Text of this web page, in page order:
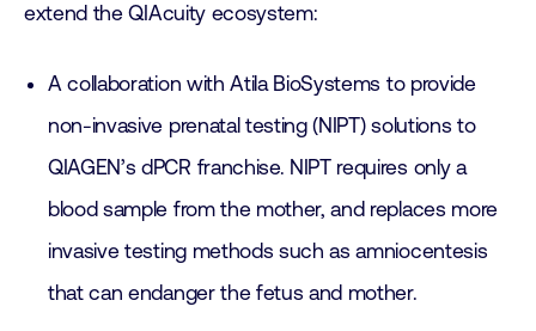
extend the QIAcuity ecosystem:
A collaboration with Atila BioSystems to provide
non-invasive prenatal testing (NIPT) solutions to
QIAGEN’s dPCR franchise. NIPT requires only a
blood sample from the mother, and replaces more
invasive testing methods such as amniocentesis
that can endanger the fetus and mother.